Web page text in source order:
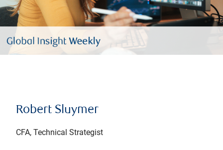
Robert Sluymer
CFA, Technical Strategist